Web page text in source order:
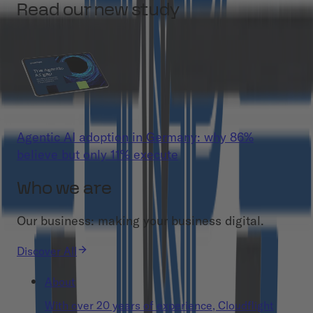
Read our new study
Agentic AI adoption in Germany: why 86%
believe but only 11% execute
Who we are
Our business: making your business digital.
Discover All
About
With over 20 years of experience, Cloudflight